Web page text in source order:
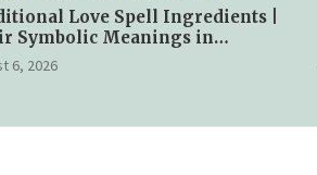
Love Spell Ingredients |
Symbolic Meanings in
Practices
6, 2026